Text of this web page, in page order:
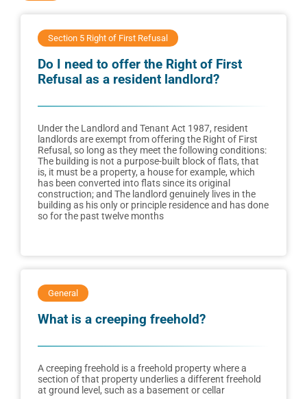
Section 5 Right of First Refusal
Do I need to offer the Right of First
Refusal as a resident landlord?
Under the Landlord and Tenant Act 1987, resident
landlords are exempt from offering the Right of First
Refusal, so long as they meet the following conditions:
The building is not a purpose-built block of flats, that
is, it must be a property, a house for example, which
has been converted into flats since its original
construction; and The landlord genuinely lives in the
building as his only or principle residence and has done
so for the past twelve months
General
What is a creeping freehold?
A creeping freehold is a freehold property where a
section of that property underlies a different freehold
at ground level, such as a basement or cellar